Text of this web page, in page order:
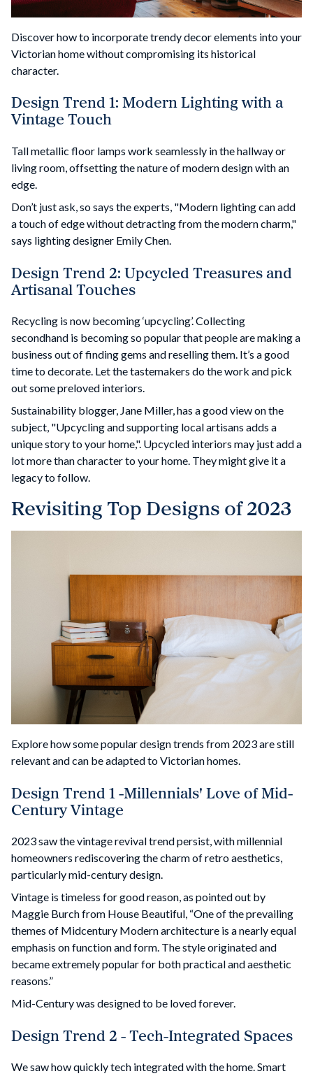
Discover how to incorporate trendy decor elements into your
Victorian home without compromising its historical
character.
Design Trend 1: Modern Lighting with a
Vintage Touch
Tall metallic floor lamps work seamlessly in the hallway or
living room, offsetting the nature of modern design with an
edge.
Don’t just ask, so says the experts, "Modern lighting can add
a touch of edge without detracting from the modern charm,"
says lighting designer Emily Chen.
Design Trend 2: Upcycled Treasures and
Artisanal Touches
Recycling is now becoming ‘upcycling’. Collecting
secondhand is becoming so popular that people are making a
business out of finding gems and reselling them. It’s a good
time to decorate. Let the tastemakers do the work and pick
out some preloved interiors.
Sustainability blogger, Jane Miller, has a good view on the
subject, "Upcycling and supporting local artisans adds a
unique story to your home,". Upcycled interiors may just add a
lot more than character to your home. They might give it a
legacy to follow.
Revisiting Top Designs of 2023
Explore how some popular design trends from 2023 are still
relevant and can be adapted to Victorian homes.
Design Trend 1 -Millennials' Love of Mid-
Century Vintage
2023 saw the vintage revival trend persist, with millennial
homeowners rediscovering the charm of retro aesthetics,
particularly mid-century design.
Vintage is timeless for good reason, as pointed out by
Maggie Burch from House Beautiful, “One of the prevailing
themes of Midcentury Modern architecture is a nearly equal
emphasis on function and form. The style originated and
became extremely popular for both practical and aesthetic
reasons.”
Mid-Century was designed to be loved forever.
Design Trend 2 - Tech-Integrated Spaces
We saw how quickly tech integrated with the home. Smart